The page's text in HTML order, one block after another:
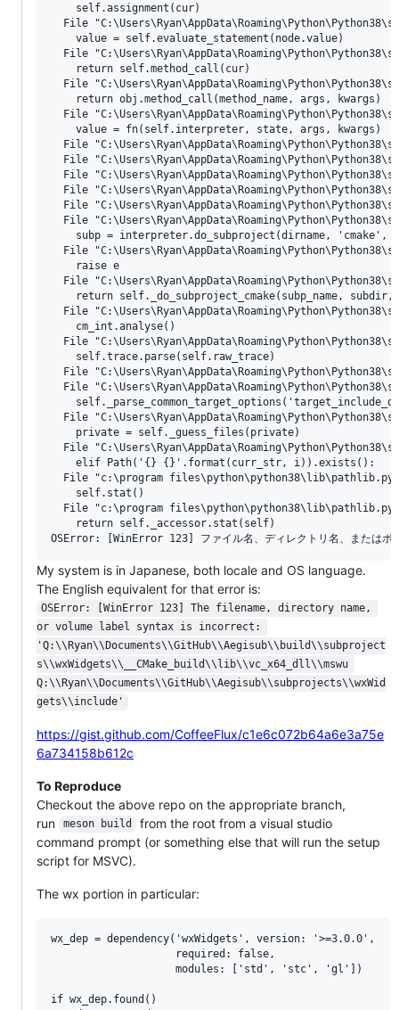
    self.assignment(cur)
File
    value = self.evaluate_statement(node.value)
File
    return self.method_call(cur)
File
    return obj.method_call(method_name, args, kwargs)
File
    value = fn(self.interpreter, state, args, kwargs)
File
File
File
File
File
File
subp = interpreter.do_subproject(dirname, 'cmake',
File
    raise e
File
return self._do_subproject_cmake(subp_name,
File
    cm_int.analyse()
File
    self.trace.parse(self.raw_trace)
File
File
File
    private = self._guess_files(private)
File
    elif Path('{} {}'.format(curr_str, i)).exists():
File "c:\program
    self.stat()
File "c:\program
    return self._accessor.stat(self)
My system is in Japanese, both locale and OS language.
The English equivalent for that error is:
OSError: [WinError 123] The filename, directory name,
or volume label syntax is incorrect:
'Q:\\Ryan\\Documents\\GitHub\\Aegisub\\build\\subproject
s\\wxWidgets\\__CMake_build\\lib\\vc_x64_dll\\mswu
Q:\\Ryan\\Documents\\GitHub\\Aegisub\\subprojects\\wxWid
gets\\include'
https://gist.github.com/CoffeeFlux/c1e6c072b64a6e3a75e
6a734158b612c
To Reproduce
Checkout the above repo on the appropriate branch,
run
meson build
from the root from a visual studio
command prompt (or something else that will run the setup
script for MSVC).
The wx portion in particular:
wx_dep = dependency('wxWidgets', version: '>=3.0.0',
                    required: false,
                    modules: ['std', 'stc', 'gl'])
if wx_dep.found()